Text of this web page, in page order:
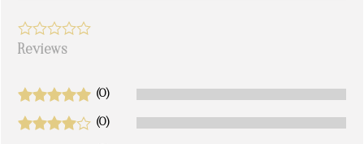
Reviews
(0)
(0)